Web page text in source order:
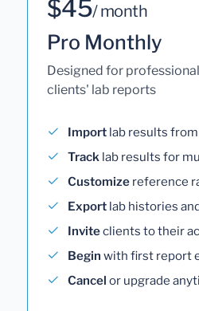
$45/ month
Pro Monthly
Designed for
clients' lab reports
Import lab results
Track lab results for
Customize reference
Export lab histories
Inviteclients to their
Begin with first report
Cancel or upgrade